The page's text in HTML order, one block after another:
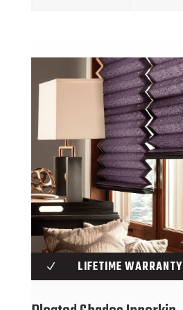
N LIFETIME WARRANTY